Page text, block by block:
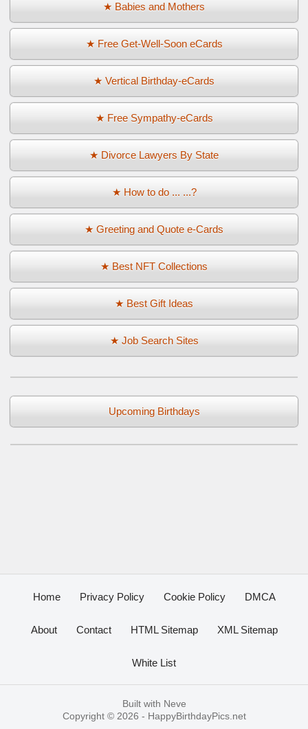
★ Babies and Mothers
★ Free Get-Well-Soon eCards
★ Vertical Birthday-eCards
★ Free Sympathy-eCards
★ Divorce Lawyers By State
★ How to do ... ...?
★ Greeting and Quote e-Cards
★ Best NFT Collections
★ Best Gift Ideas
★ Job Search Sites
Upcoming Birthdays
Home Privacy Policy Cookie Policy DMCA
About Contact HTML Sitemap XML Sitemap
White List
Built with Neve
Copyright © 2026 - HappyBirthdayPics.net